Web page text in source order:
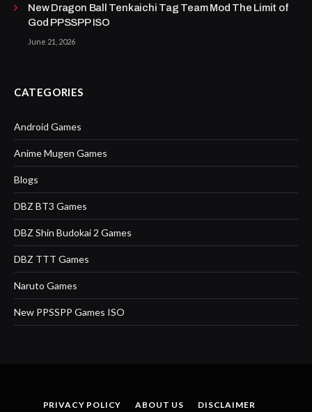
New Dragon Ball Tenkaichi Tag Team Mod The Limit of
God PPSSPP ISO
June 21, 2026
CATEGORIES
Android Games
Anime Mugen Games
Blogs
DBZ BT3 Games
DBZ Shin Budokai 2 Games
DBZ TTT Games
Naruto Games
New PPSSPP Games ISO
PRIVACY POLICY ABOUT US DISCLAIMER